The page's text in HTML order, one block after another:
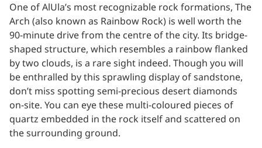
One of AlUla’s most recognizable rock formations, The
Arch (also known as Rainbow Rock) is well worth the
90-minute drive from the centre of the city. Its bridge-
shaped structure, which resembles a rainbow flanked
by two clouds, is a rare sight indeed. Though you will
be enthralled by this sprawling display of sandstone,
don’t miss spotting semi-precious desert diamonds
on-site. You can eye these multi-coloured pieces of
quartz embedded in the rock itself and scattered on
the surrounding ground.